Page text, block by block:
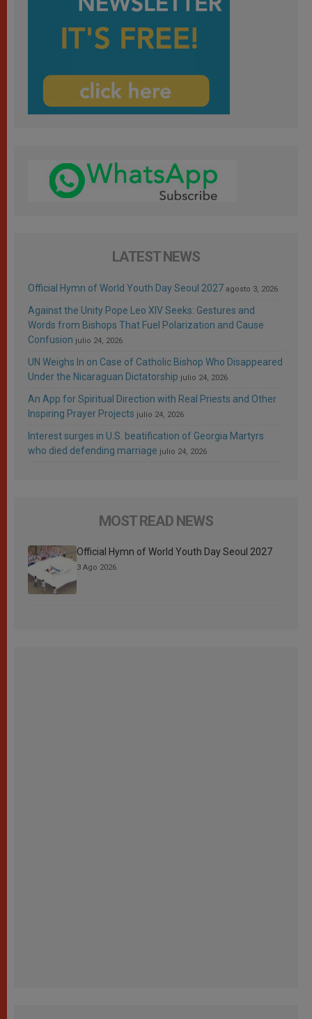
LATEST NEWS
Official Hymn of World Youth Day Seoul 2027 agosto 3, 2026
Against the Unity Pope Leo XIV Seeks: Gestures and
Words from Bishops That Fuel Polarization and Cause
Confusion julio 24, 2026
UN Weighs In on Case of Catholic Bishop Who Disappeared
Under the Nicaraguan Dictatorship julio 24, 2026
An App for Spiritual Direction with Real Priests and Other
Inspiring Prayer Projects julio 24, 2026
Interest surges in U.S. beatification of Georgia Martyrs
who died defending marriage julio 24, 2026
MOST READ NEWS
Official Hymn of World Youth Day Seoul 2027
3 Ago 2026